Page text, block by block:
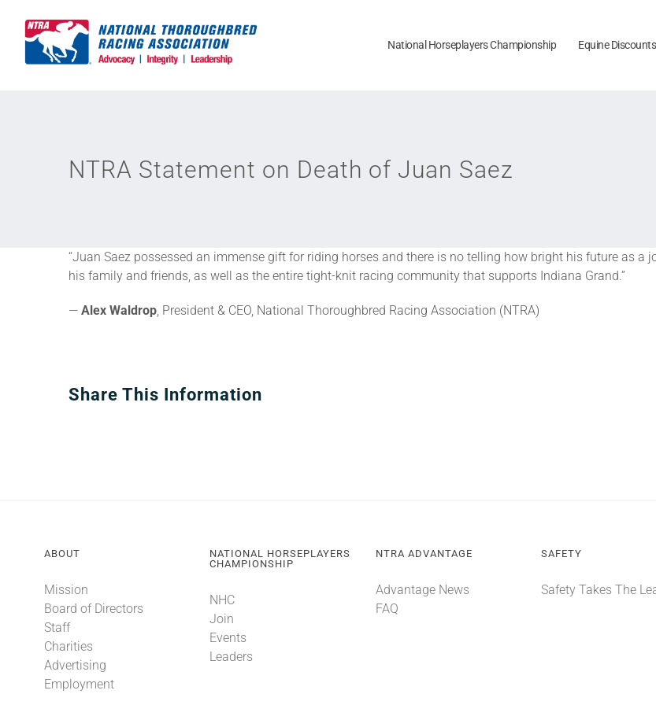
content
National Horseplayers Championship Equine Discounts
NTRA Statement on Death of Juan Saez
“Juan Saez possessed an immense gift for riding horses and there is no telling how bright his future as a
his family and friends, as well as the entire tight-knit racing community that supports Indiana Grand.”
— Alex Waldrop, President & CEO, National Thoroughbred Racing Association (NTRA)
Share This Information
ABOUT
Mission
Board of Directors
Staff
Charities
Advertising
Employment
NATIONAL HORSEPLAYERS
CHAMPIONSHIP
NHC
Join
Events
Leaders
NTRA ADVANTAGE
Advantage News
FAQ
SAFETY
Safety Takes The